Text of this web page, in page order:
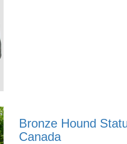
Bronze Hound
Canada